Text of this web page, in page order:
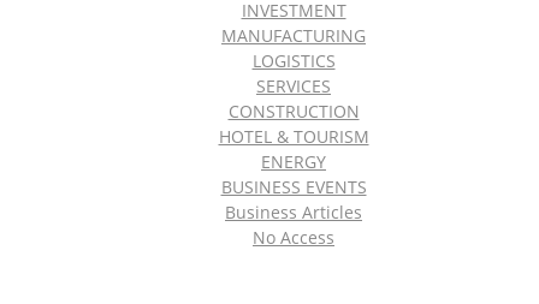
INVESTMENT
MANUFACTURING
LOGISTICS
SERVICES
CONSTRUCTION
HOTEL & TOURISM
ENERGY
BUSINESS EVENTS
Business Articles
No Access